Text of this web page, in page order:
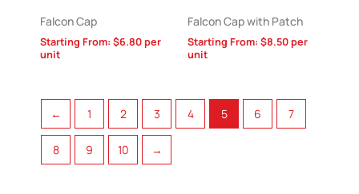
Falcon Cap
Starting From: $6.80per
unit
Falcon Cap with Patch
Starting From: $8.50per
unit
← 1 2 3 4 5 6 7
8 9 10 →